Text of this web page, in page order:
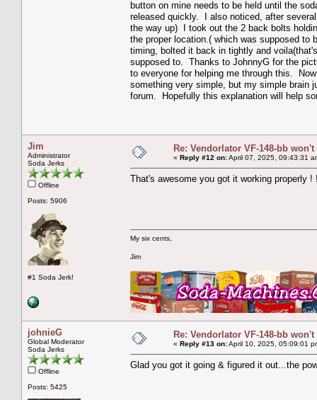
button on mine needs to be held until the
released quickly. I also noticed, after
the way up) I took out the 2 back bolts
the proper location.( which was supposed
timing, bolted it back in tightly and
supposed to. Thanks to JohnnyG for the
to everyone for helping me through this.
something very simple, but my simple brain
forum. Hopefully this explanation will help
Jim
Administrator
Soda Jerks
Offline
Posts: 5906
#1 Soda Jerk!
Re: Vendorlator VF-148-bb
« Reply #12 on:April 07, 2025, 09:43:31
That's awesome you got it working properly !
My six cents,
Jim
johnieG
Global Moderator
Soda Jerks
Offline
Posts: 5425
Re: Vendorlator VF-148-bb
« Reply #13 on:April 10, 2025, 05:09:01
Glad you got it going & figured it out...the